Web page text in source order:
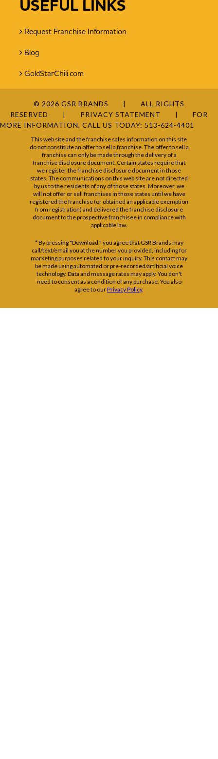
USEFUL LINKS
Request Franchise Information
Blog
GoldStarChili.com
© 2026 GSR BRANDS
ALL RIGHTS
RESERVED
PRIVACY STATEMENT
FOR
MORE INFORMATION, CALL US TODAY: 513-624-4401
This web site and the franchise sales information on this site
do not constitute an offer to sell a franchise. The offer to sell a
franchise can only be made through the delivery of a
franchise disclosure document. Certain states require that
we register the franchise disclosure document in those
states. The communications on this web site are not directed
by us to the residents of any of those states. Moreover, we
will not offer or sell franchises in those states until we have
registered the franchise (or obtained an applicable exemption
from registration) and delivered the franchise disclosure
document to the prospective franchisee in compliance with
applicable law.
* By pressing "Download," you agree that GSR Brands may
call/text/email you at the number you provided, including for
marketing purposes related to your inquiry. This contact may
be made using automated or pre-recorded/artificial voice
technology. Data and message rates may apply. You don't
need to consent as a condition of any purchase. You also
agree to ourPrivacy Policy.